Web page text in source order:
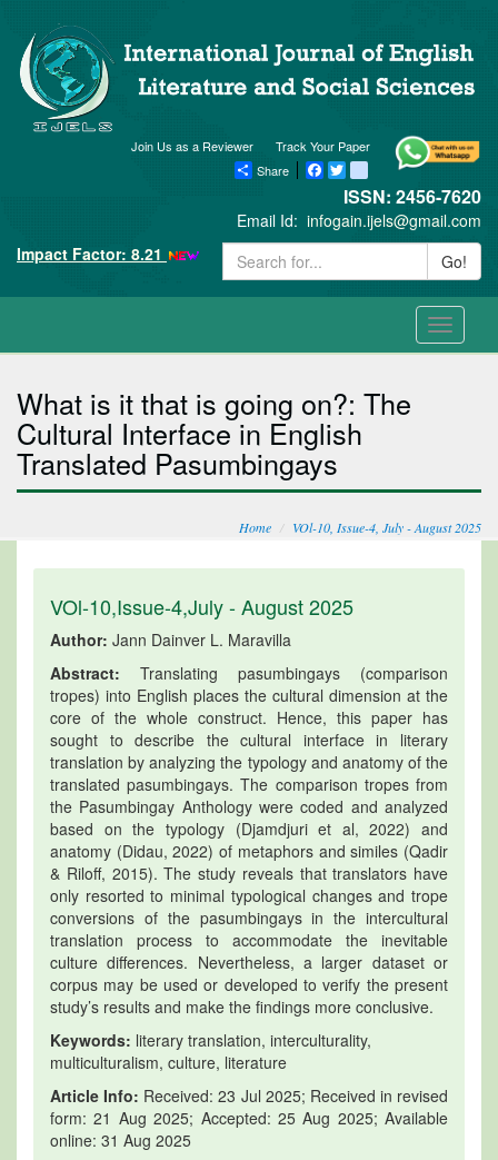
Track Your Paper
Join Us as a Reviewer
Share
Facebook
Twitter blogger_post
ISSN: 2456-7620
Email Id: infogain.ijels@gmail.com
Impact Factor: 8.21
Go!
Toggle
What is it that is going on?: The
Cultural Interface in English
Translated Pasumbingays
Home VOl-10, Issue-4, July - August 2025
VOl-10,Issue-4,July - August 2025
Author: Jann Dainver L. Maravilla
Abstract: Translating pasumbingays (comparison
tropes) into English places the cultural dimension at the
core of the whole construct. Hence, this paper has
sought to describe the cultural interface in literary
translation by analyzing the typology and anatomy of the
translated pasumbingays. The comparison tropes from
the Pasumbingay Anthology were coded and analyzed
based on the typology (Djamdjuri et al, 2022) and
anatomy (Didau, 2022) of metaphors and similes (Qadir
& Riloff, 2015). The study reveals that translators have
only resorted to minimal typological changes and trope
conversions of the pasumbingays in the intercultural
translation process to accommodate the inevitable
culture differences. Nevertheless, a larger dataset or
corpus may be used or developed to verify the present
study’s results and make the findings more conclusive.
Keywords: literary translation, interculturality,
multiculturalism, culture, literature
Article Info: Received: 23 Jul 2025; Received in revised
form: 21 Aug 2025; Accepted: 25 Aug 2025; Available
online: 31 Aug 2025